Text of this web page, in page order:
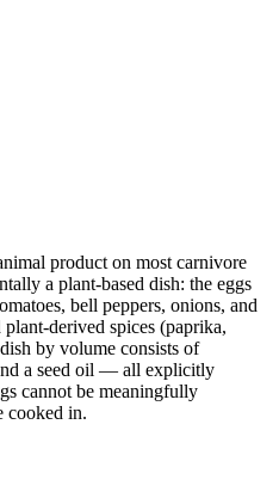
product on most carnivore
a plant-based dish: the eggs
bell peppers, onions, and
derived spices (paprika,
by volume consists of
a seed oil — all explicitly
cannot be meaningfully
cooked in.